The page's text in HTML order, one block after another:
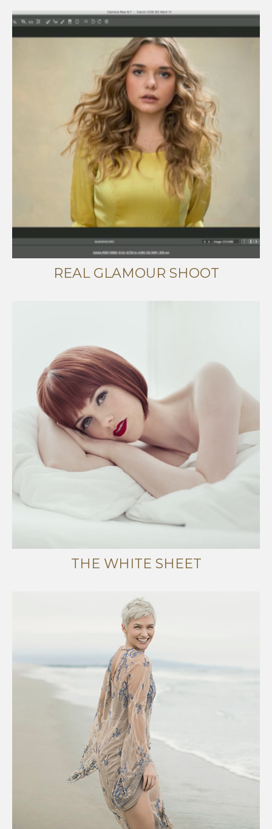
REAL GLAMOUR SHOOT
THE WHITE SHEET